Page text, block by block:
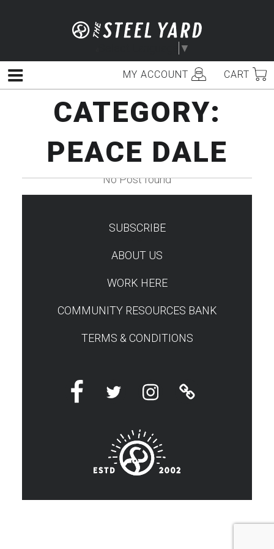
▼
MY ACCOUNT CART
Menu
CATEGORY:
PEACE DALE
No Post found
SUBSCRIBE
ABOUT US
WORK HERE
COMMUNITY RESOURCES BANK
TERMS & CONDITIONS
FacebookTwitter InstagramLinktree